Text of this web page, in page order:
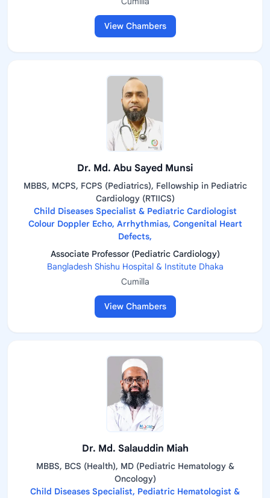
View Chambers
Dr. Md. Abu Sayed Munsi
MBBS, MCPS, FCPS (Pediatrics), Fellowship in Pediatric
Cardiology (RTIICS)
Child Diseases Specialist & Pediatric Cardiologist
Colour Doppler Echo, Arrhythmias, Congenital Heart
Defects,
Associate Professor (Pediatric Cardiology)
Bangladesh Shishu Hospital & Institute Dhaka
Cumilla
View Chambers
Dr. Md. Salauddin Miah
MBBS, BCS (Health), MD (Pediatric Hematology &
Oncology)
Child Diseases Specialist, Pediatric Hematologist &